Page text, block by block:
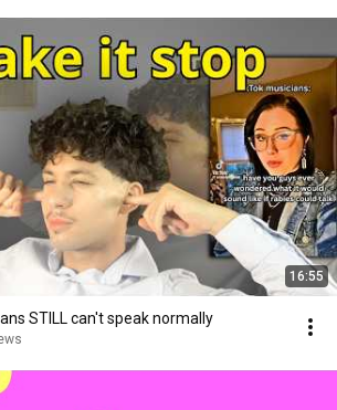
16:55
STILL can't speak normally